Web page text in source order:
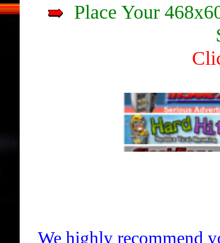
Place Your
We highly recommend